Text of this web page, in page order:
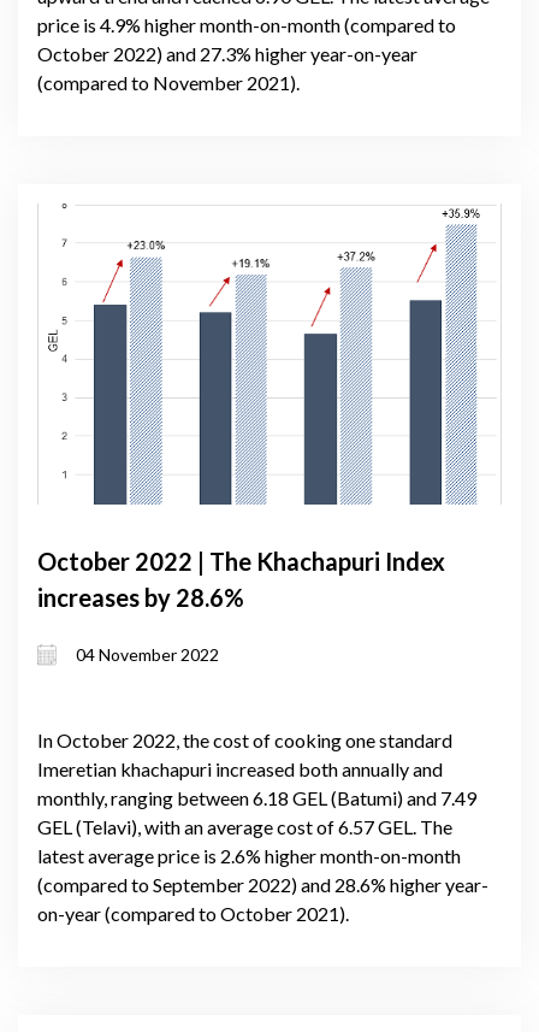
price is 4.9% higher month-on-month (compared to
October 2022) and 27.3% higher year-on-year
(compared to November 2021).
October 2022 | The Khachapuri Index
increases by 28.6%
04 November 2022
In October 2022, the cost of cooking one standard
Imeretian khachapuri increased both annually and
monthly, ranging between 6.18 GEL (Batumi) and 7.49
GEL (Telavi), with an average cost of 6.57 GEL. The
latest average price is 2.6% higher month-on-month
(compared to September 2022) and 28.6% higher year-
on-year (compared to October 2021).